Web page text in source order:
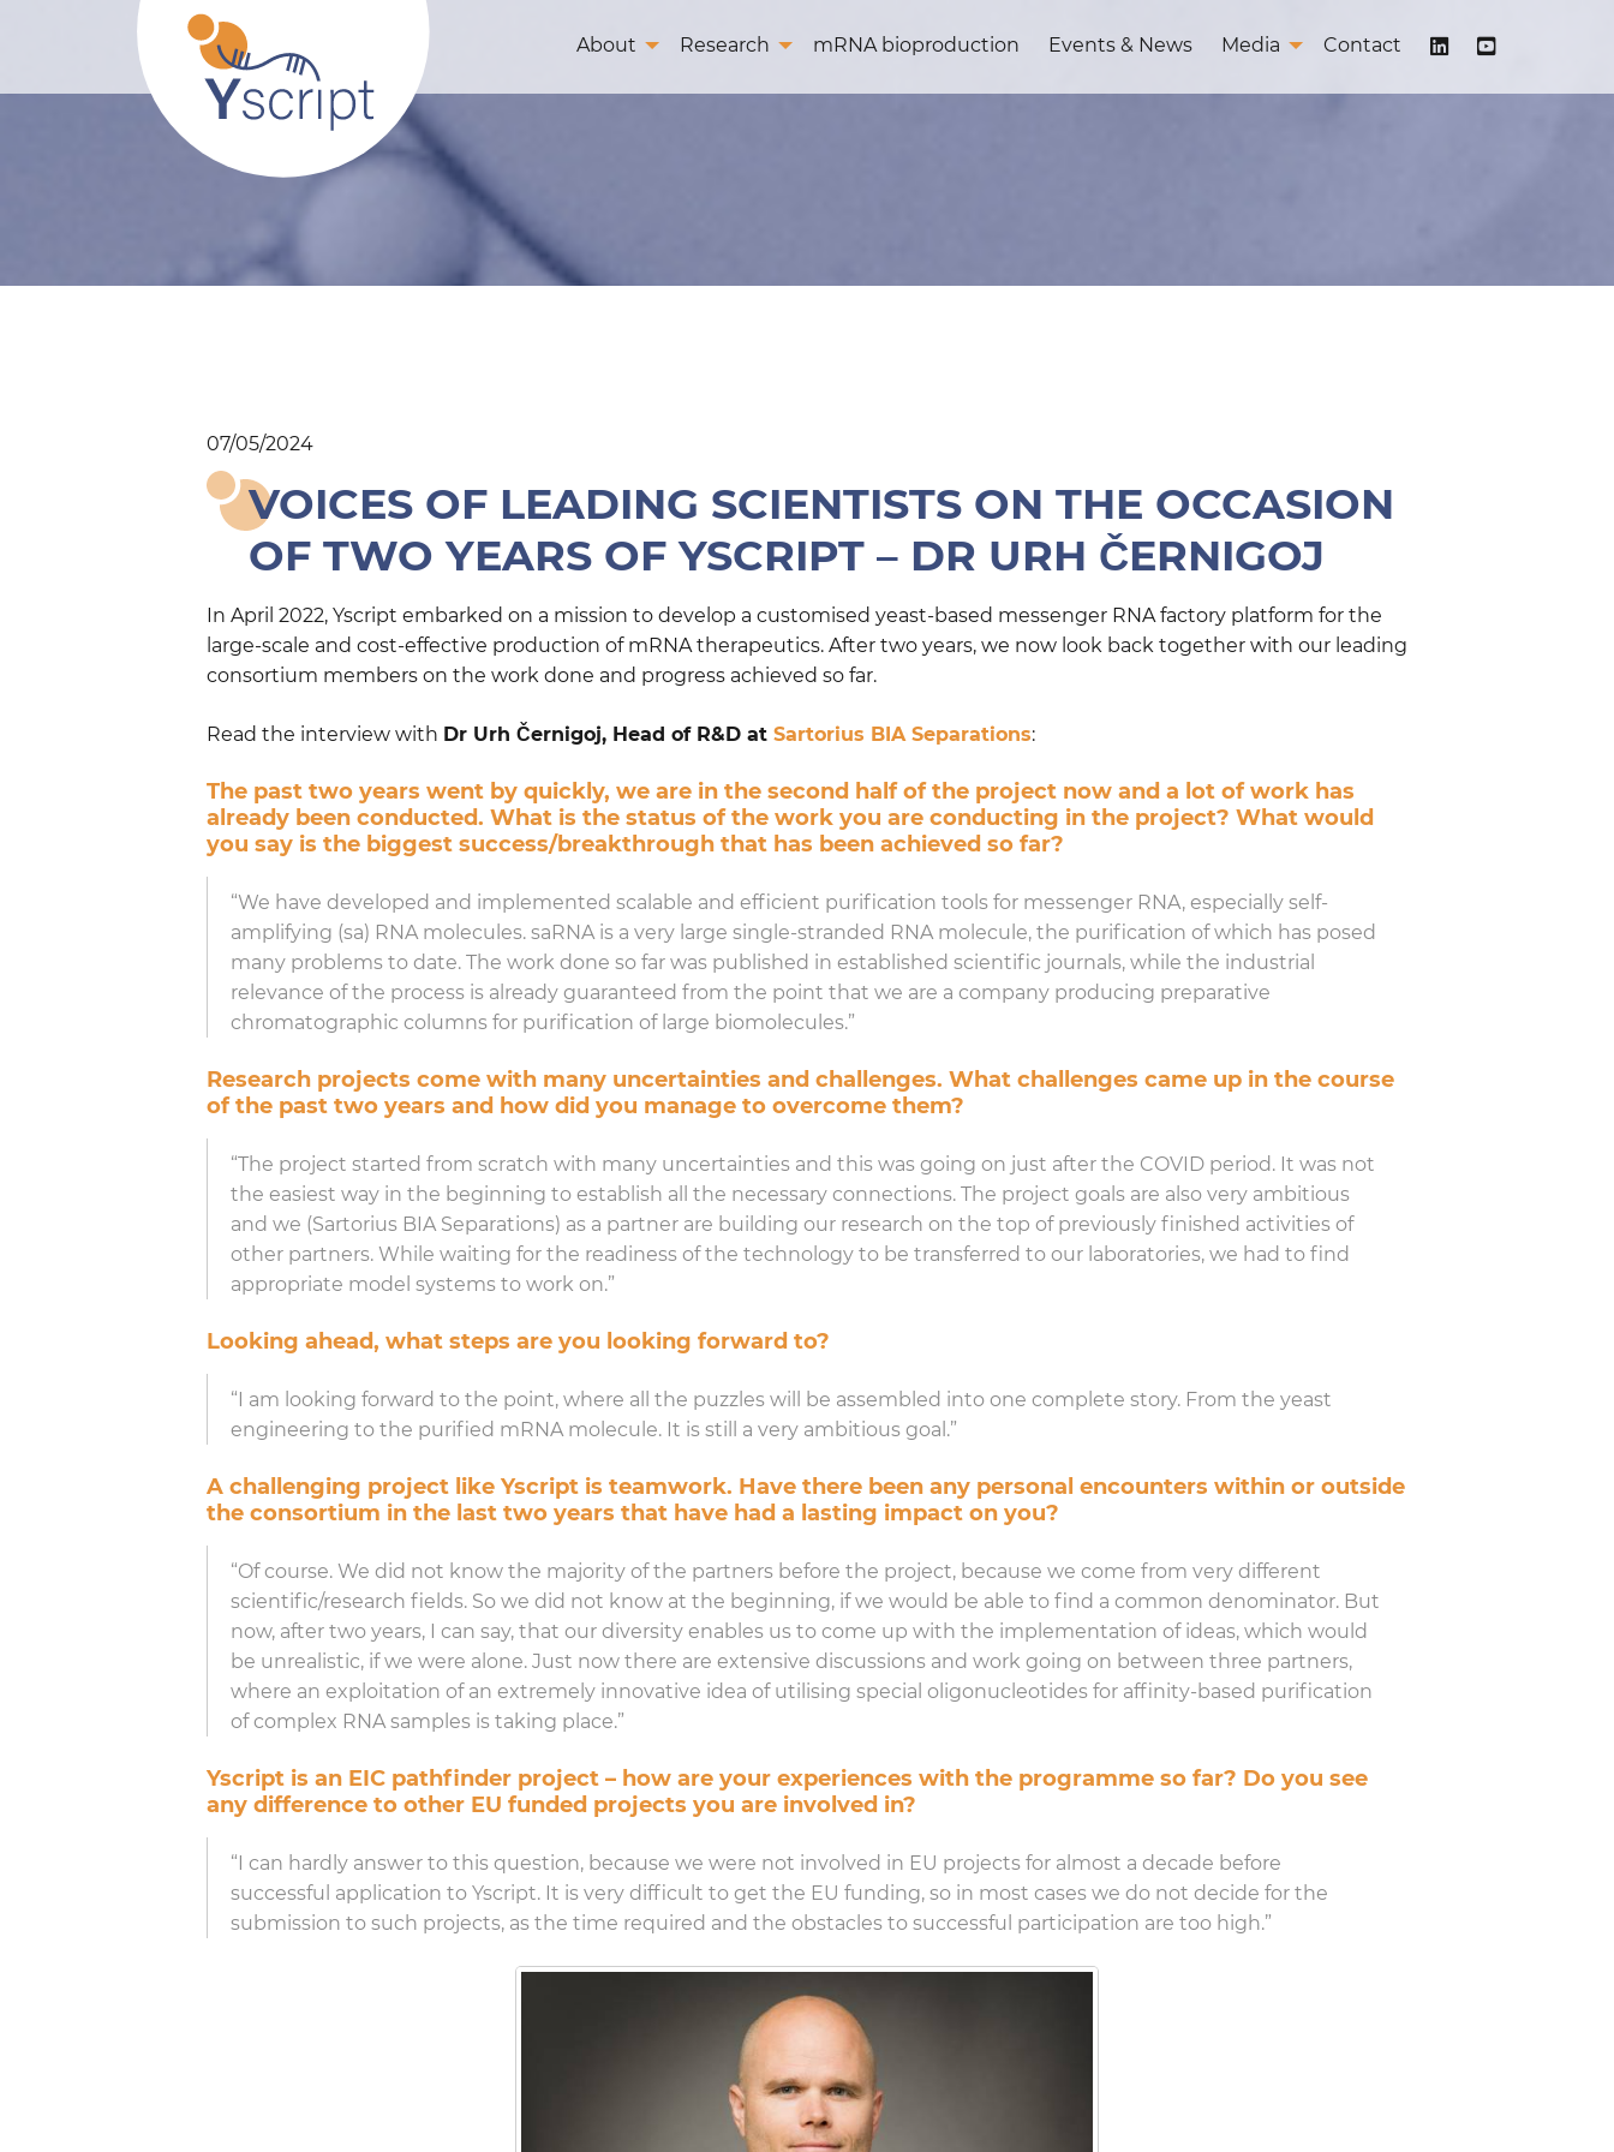
About Research mRNA bioproduction Events & News Media Contact
07/05/2024
VOICES OF LEADING SCIENTISTS ON THE OCCASION
OF TWO YEARS OF YSCRIPT – DR URH ČERNIGOJ
In April 2022, Yscript embarked on a mission to develop a customised yeast-based messenger RNA factory platform for the
large-scale and cost-effective production of mRNA therapeutics. After two years, we now look back together with our leading
consortium members on the work done and progress achieved so far.
Read the interview with Dr Urh Černigoj, Head of R&D at Sartorius BIA Separations:
The past two years went by quickly, we are in the second half of the project now and a lot of work has
already been conducted. What is the status of the work you are conducting in the project? What would
you say is the biggest success/breakthrough that has been achieved so far?
“We have developed and implemented scalable and efficient purification tools for messenger RNA, especially self-
amplifying (sa) RNA molecules. saRNA is a very large single-stranded RNA molecule, the purification of which has posed
many problems to date. The work done so far was published in established scientific journals, while the industrial
relevance of the process is already guaranteed from the point that we are a company producing preparative
chromatographic columns for purification of large biomolecules.”
Research projects come with many uncertainties and challenges. What challenges came up in the course
of the past two years and how did you manage to overcome them?
“The project started from scratch with many uncertainties and this was going on just after the COVID period. It was not
the easiest way in the beginning to establish all the necessary connections. The project goals are also very ambitious
and we (Sartorius BIA Separations) as a partner are building our research on the top of previously finished activities of
other partners. While waiting for the readiness of the technology to be transferred to our laboratories, we had to find
appropriate model systems to work on.”
Looking ahead, what steps are you looking forward to?
“I am looking forward to the point, where all the puzzles will be assembled into one complete story. From the yeast
engineering to the purified mRNA molecule. It is still a very ambitious goal.”
A challenging project like Yscript is teamwork. Have there been any personal encounters within or outside
the consortium in the last two years that have had a lasting impact on you?
“Of course. We did not know the majority of the partners before the project, because we come from very different
scientific/research fields. So we did not know at the beginning, if we would be able to find a common denominator. But
now, after two years, I can say, that our diversity enables us to come up with the implementation of ideas, which would
be unrealistic, if we were alone. Just now there are extensive discussions and work going on between three partners,
where an exploitation of an extremely innovative idea of utilising special oligonucleotides for affinity-based purification
of complex RNA samples is taking place.”
Yscript is an EIC pathfinder project – how are your experiences with the programme so far? Do you see
any difference to other EU funded projects you are involved in?
“I can hardly answer to this question, because we were not involved in EU projects for almost a decade before
successful application to Yscript. It is very difficult to get the EU funding, so in most cases we do not decide for the
submission to such projects, as the time required and the obstacles to successful participation are too high.”